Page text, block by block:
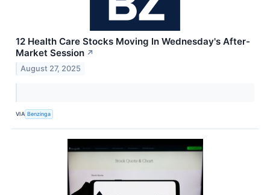
12 Health Care Stocks Moving In Wednesday's After-
Market Session ↗
August 27, 2025
VIA Benzinga